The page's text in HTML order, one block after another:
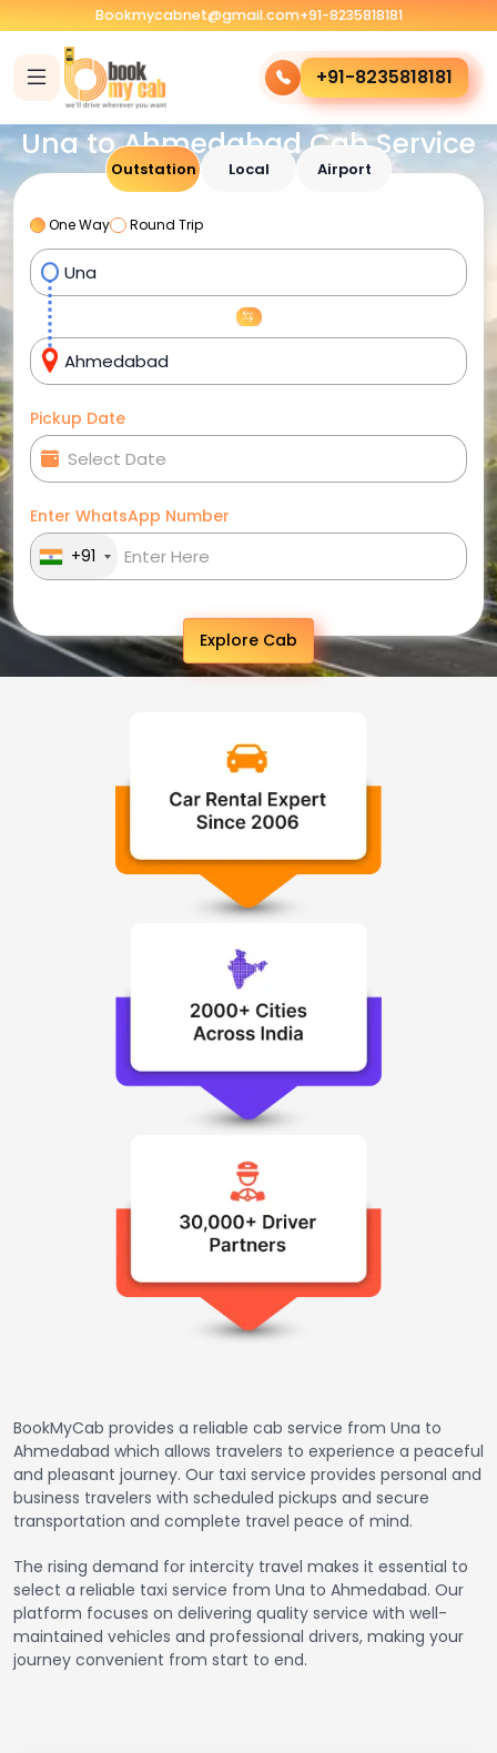
Bookmycabnet@gmail.com+91-8235818181
+91-8235818181
Una to Ahmedabad Cab Service
Outstation Local Airport
One Way Round Trip
Pickup Date
Enter WhatsApp Number
+91
Explore Cab
BookMyCab provides a reliable cab service from Una to
Ahmedabad which allows travelers to experience a peaceful
and pleasant journey. Our taxi service provides personal and
business travelers with scheduled pickups and secure
transportation and complete travel peace of mind.
The rising demand for intercity travel makes it essential to
select a reliable taxi service from Una to Ahmedabad. Our
platform focuses on delivering quality service with well-
maintained vehicles and professional drivers, making your
journey convenient from start to end.